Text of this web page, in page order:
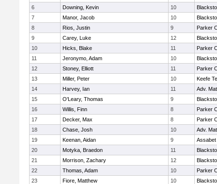
6 Downing, Kevin 10
7
Manor, Jacob 10
8
Rios, Justin 9
Parker
9
Carey, Luke 12
10
Hicks, Blake 11
Parker
11
Jeronymo, Adam 10
12
Stoney, Elliott 11
Parker
13
Miller, Peter 10
Keefe
14
Harvey, Ian 11
Adv.
15
O'Leary, Thomas 9
16
Willis, Finn 8
Parker
17
Decker, Max 8
Parker
18
Chase, Josh 10
Adv.
19
Keenan, Aidan 9
Assabet
20
Motyka, Braedon 11
21
Morrison, Zachary 12
22
Thomas, Adam 10
Parker
23
Fiore, Matthew 10